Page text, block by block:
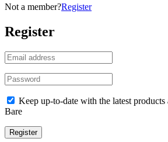
Not a member?Register
Register
Keep up-to-date with the latest
Bare
Register